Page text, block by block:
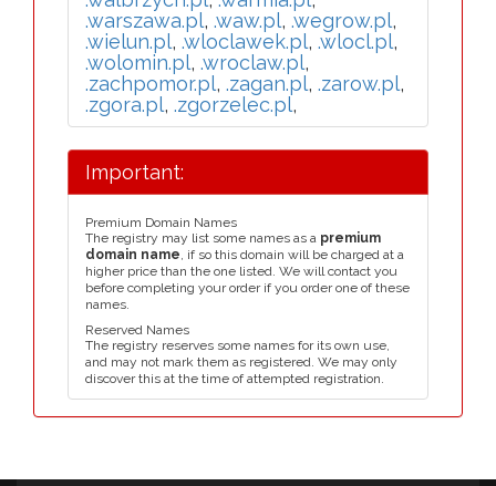
.warszawa.pl, .waw.pl, .wegrow.pl,
.wielun.pl, .wloclawek.pl, .wlocl.pl,
.wolomin.pl, .wroclaw.pl,
.zachpomor.pl, .zagan.pl, .zarow.pl,
.zgora.pl, .zgorzelec.pl,
Important:
Premium Domain Names
The registry may list some names as a premium
domain name, if so this domain will be charged at a
higher price than the one listed. We will contact you
before completing your order if you order one of these
names.
Reserved Names
The registry reserves some names for its own use,
and may not mark them as registered. We may only
discover this at the time of attempted registration.